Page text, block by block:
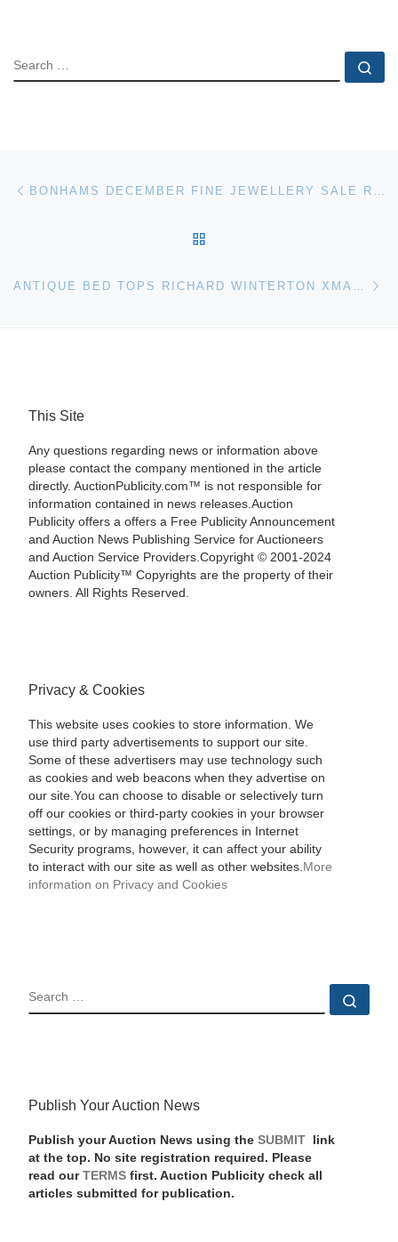
SEARCH
Post navigation
This Site
Any questions regarding news or information above
please contact the company mentioned in the article
directly. AuctionPublicity.com™ is not responsible for
information contained in news releases.Auction
Publicity offers a offers a Free Publicity Announcement
and Auction News Publishing Service for Auctioneers
and Auction Service Providers.Copyright © 2001-2024
Auction Publicity™ Copyrights are the property of their
owners. All Rights Reserved.
Privacy & Cookies
This website uses cookies to store information. We
use third party advertisements to support our site.
Some of these advertisers may use technology such
as cookies and web beacons when they advertise on
our site.You can choose to disable or selectively turn
off our cookies or third-party cookies in your browser
settings, or by managing preferences in Internet
Security programs, however, it can affect your ability
to interact with our site as well as other websites. More
information on Privacy and Cookies
SEARCH
Publish Your Auction News
Publish your Auction News using the SUBMIT
link
at the top. No site registration required. Please
read our TERMSfirst. Auction Publicity check all
articles submitted for publication.